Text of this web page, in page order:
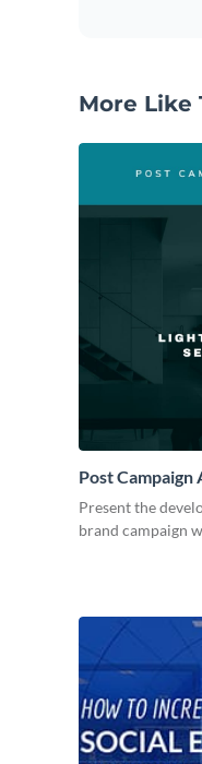
More Like
Post Campaign
Present the
brand campaign